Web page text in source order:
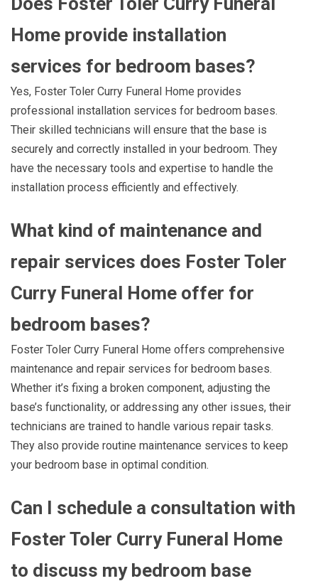
Home provide installation
services for bedroom bases?
Yes, Foster Toler Curry Funeral Home provides
professional installation services for bedroom bases.
Their skilled technicians will ensure that the base is
securely and correctly installed in your bedroom. They
have the necessary tools and expertise to handle the
installation process efficiently and effectively.
What kind of maintenance and
repair services does Foster Toler
Curry Funeral Home offer for
bedroom bases?
Foster Toler Curry Funeral Home offers comprehensive
maintenance and repair services for bedroom bases.
Whether it’s fixing a broken component, adjusting the
base’s functionality, or addressing any other issues, their
technicians are trained to handle various repair tasks.
They also provide routine maintenance services to keep
your bedroom base in optimal condition.
Can I schedule a consultation with
Foster Toler Curry Funeral Home
to discuss my bedroom base